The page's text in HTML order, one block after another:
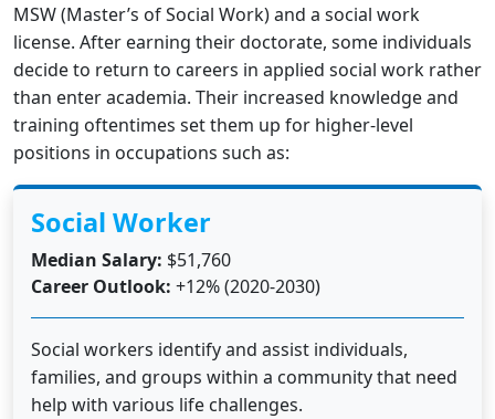
MSW (Master’s of Social Work) and a social work
license. After earning their doctorate, some individuals
decide to return to careers in applied social work rather
than enter academia. Their increased knowledge and
training oftentimes set them up for higher-level
positions in occupations such as:
Social Worker
Median Salary: $51,760
Career Outlook: +12% (2020-2030)
Social workers identify and assist individuals,
families, and groups within a community that need
help with various life challenges.